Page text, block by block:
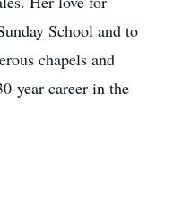
School and to
chapels and
year career in the